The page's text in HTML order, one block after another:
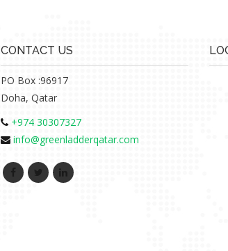
CONTACT US
PO Box :96917
Doha, Qatar
+974 30307327
info@greenladderqatar.com